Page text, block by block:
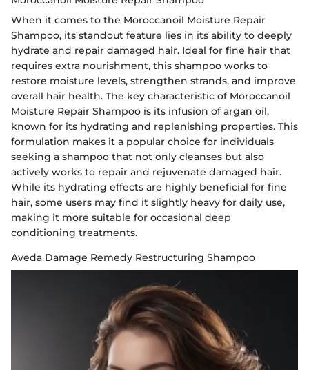
When it comes to the Moroccanoil Moisture Repair
Shampoo, its standout feature lies in its ability to deeply
hydrate and repair damaged hair. Ideal for fine hair that
requires extra nourishment, this shampoo works to
restore moisture levels, strengthen strands, and improve
overall hair health. The key characteristic of Moroccanoil
Moisture Repair Shampoo is its infusion of argan oil,
known for its hydrating and replenishing properties. This
formulation makes it a popular choice for individuals
seeking a shampoo that not only cleanses but also
actively works to repair and rejuvenate damaged hair.
While its hydrating effects are highly beneficial for fine
hair, some users may find it slightly heavy for daily use,
making it more suitable for occasional deep
conditioning treatments.
Aveda Damage Remedy Restructuring Shampoo